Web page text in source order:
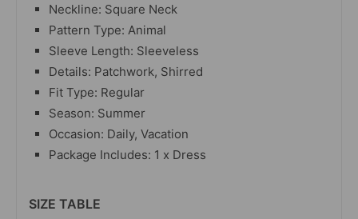
Neckline: Square Neck
Pattern Type: Animal
Sleeve Length: Sleeveless
Details: Patchwork, Shirred
Fit Type: Regular
Season: Summer
Occasion: Daily, Vacation
Package Includes: 1 x Dress
SIZE TABLE